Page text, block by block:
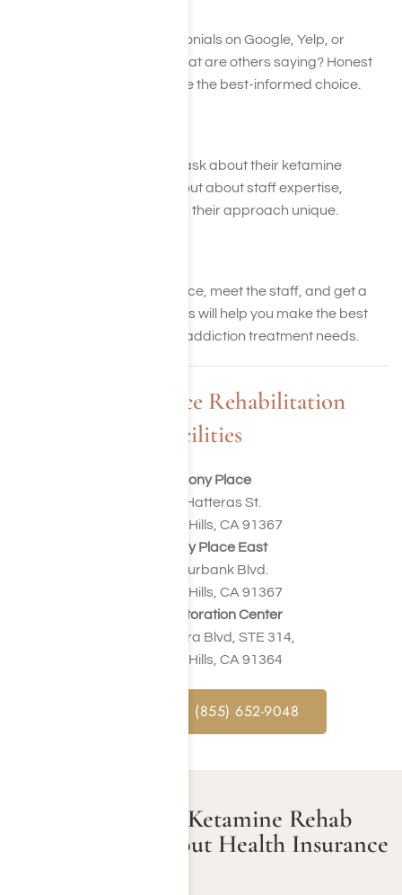
Peek at reviews and testimonials on Google, Yelp, or
healthcare review sites. What are others saying? Honest
feedback will help you make the best-informed choice.
Call potential facilities and ask about their ketamine
treatment programs. Find out about staff expertise,
therapies, and what makes their approach unique.
Visit the facility. See the space, meet the staff, and get a
feel for the environment. This will help you make the best
decision for your ketamine addiction treatment needs.
Harmony Place Rehabilitation
Facilities
Harmony Place
23041 Hatteras St.
Woodland Hills, CA 91367
Harmony Place East
22913 Burbank Blvd.
Woodland Hills, CA 91367
Valley Restoration Center
22900 Ventura Blvd, STE 314,
Woodland Hills, CA 91364
CALL NOW : (855) 652-9048
How Much Does Ketamine Rehab
Cost in LA Without Health Insurance